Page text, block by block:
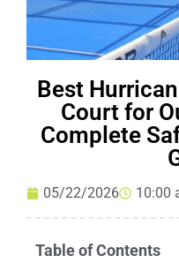
Best
Court for
Complete
05/22/2026 10:00
Table of Contents